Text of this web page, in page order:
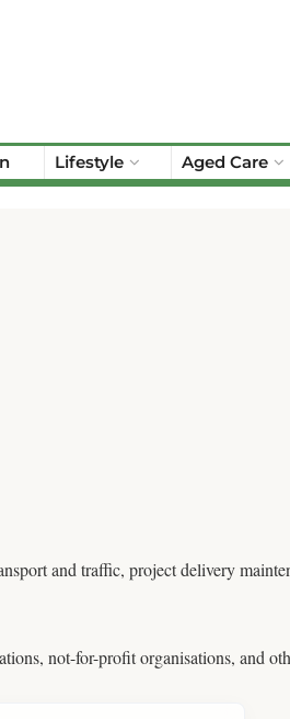
Lifestyle Aged Care
and traffic, project delivery
not-for-profit organisations, and